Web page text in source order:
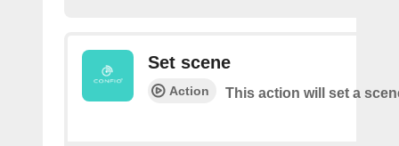
Set scene
Action This action will set a